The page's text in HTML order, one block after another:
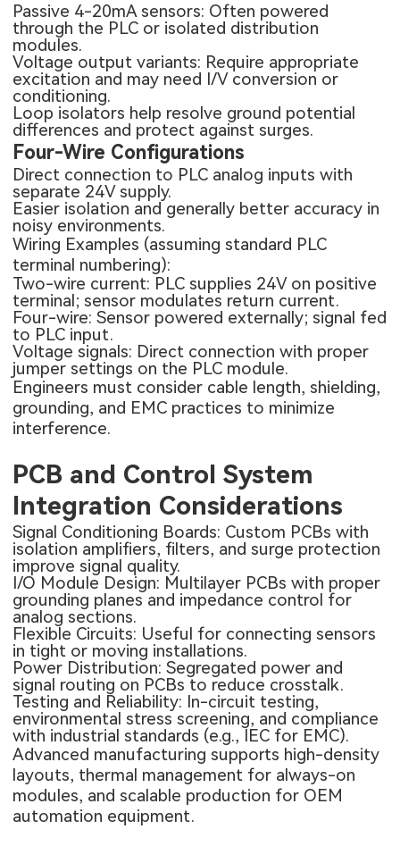
Passive 4-20mA sensors: Often powered
through the PLC or isolated distribution
modules.
Voltage output variants: Require appropriate
excitation and may need I/V conversion or
conditioning.
Loop isolators help resolve ground potential
differences and protect against surges.
Four-Wire Configurations
Direct connection to PLC analog inputs with
separate 24V supply.
Easier isolation and generally better accuracy in
noisy environments.
Wiring Examples (assuming standard PLC
terminal numbering):
Two-wire current: PLC supplies 24V on positive
terminal; sensor modulates return current.
Four-wire: Sensor powered externally; signal fed
to PLC input.
Voltage signals: Direct connection with proper
jumper settings on the PLC module.
Engineers must consider cable length, shielding,
grounding, and EMC practices to minimize
interference.
PCB and Control System
Integration Considerations
Signal Conditioning Boards: Custom PCBs with
isolation amplifiers, filters, and surge protection
improve signal quality.
I/O Module Design: Multilayer PCBs with proper
grounding planes and impedance control for
analog sections.
Flexible Circuits: Useful for connecting sensors
in tight or moving installations.
Power Distribution: Segregated power and
signal routing on PCBs to reduce crosstalk.
Testing and Reliability: In-circuit testing,
environmental stress screening, and compliance
with industrial standards (e.g., IEC for EMC).
Advanced manufacturing supports high-density
layouts, thermal management for always-on
modules, and scalable production for OEM
automation equipment.